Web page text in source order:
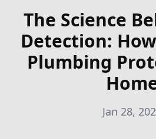
The Science
Detection:
Plumbing
Jan 28,